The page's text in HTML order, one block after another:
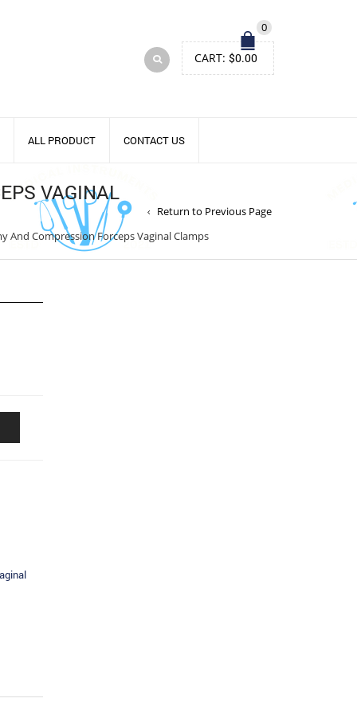
0
CART: $0.00
ALL PRODUCT CONTACT US
VAGINAL
And Compression Forceps Vaginal Clamps
Return to Previous Page